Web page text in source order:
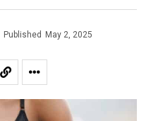
Published May 2, 2025